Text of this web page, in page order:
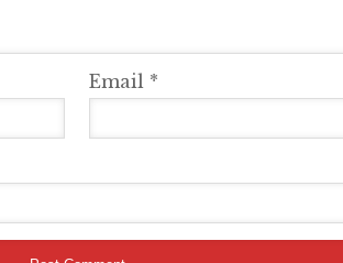
Email *